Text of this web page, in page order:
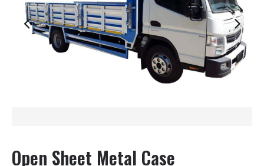
Open Sheet Metal Case